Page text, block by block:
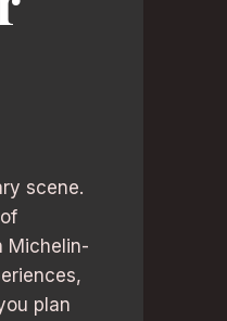
scene.
Michelin-
plan